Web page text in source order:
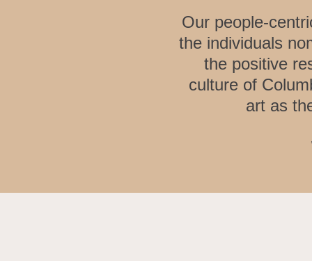
Our people-
the individuals
the positive
culture of
art as